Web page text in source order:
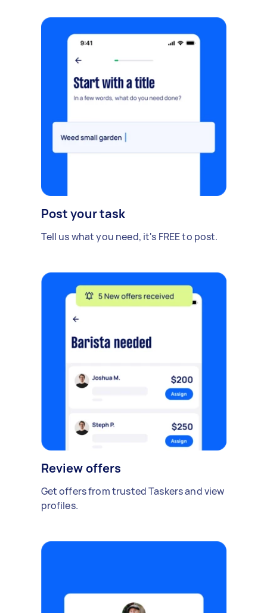
Post your task
Tell us what you need, it's FREE to post.
Review offers
Get offers from trusted Taskers and view
profiles.